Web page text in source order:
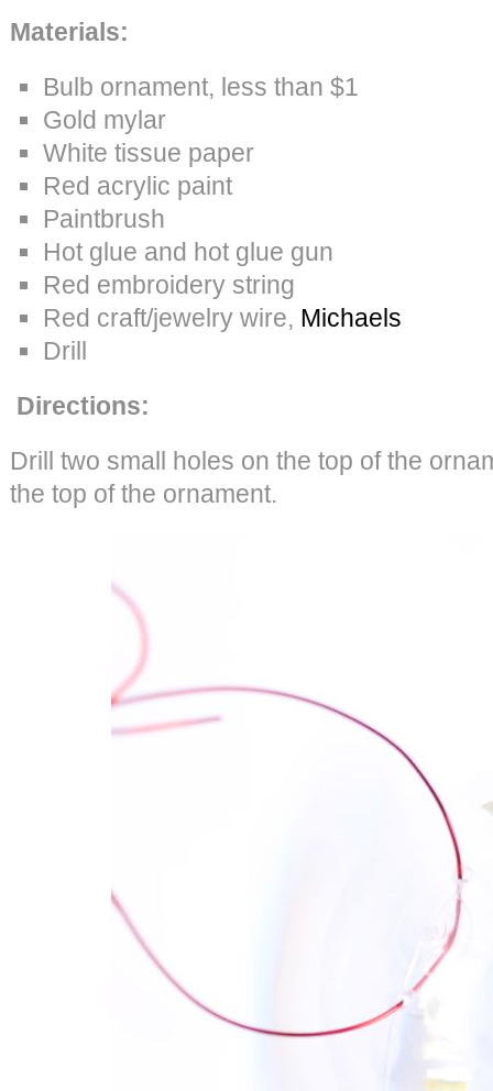
Materials:
Bulb ornament, less than $1
Gold mylar
White tissue paper
Red acrylic paint
Paintbrush
Hot glue and hot glue gun
Red embroidery string
Red craft/jewelry wire, Michaels
Drill
Directions:
Drill two small holes on the top of the
the top of the ornament.